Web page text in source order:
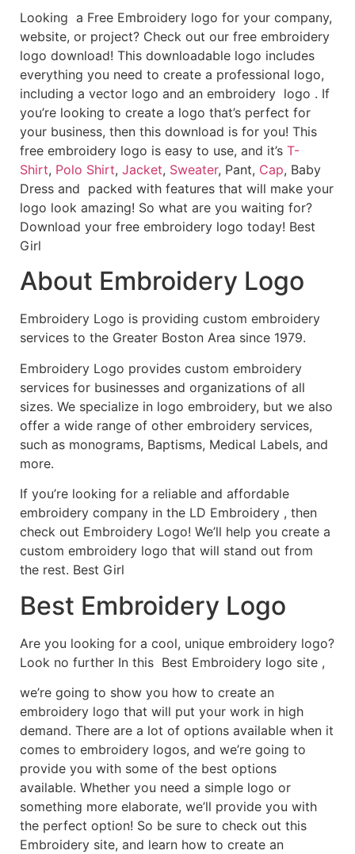
Looking a Free Embroidery logo for your company,
website, or project? Check out our free embroidery
logo download! This downloadable logo includes
everything you need to create a professional logo,
including a vector logo and an embroidery logo . If
you’re looking to create a logo that’s perfect for
your business, then this download is for you! This
free embroidery logo is easy to use, and it’s T-
Shirt, Polo Shirt, Jacket, Sweater, Pant, Cap, Baby
Dress and packed with features that will make your
logo look amazing! So what are you waiting for?
Download your free embroidery logo today! Best
Girl
About Embroidery Logo
Embroidery Logo is providing custom embroidery
services to the Greater Boston Area since 1979.
Embroidery Logo provides custom embroidery
services for businesses and organizations of all
sizes. We specialize in logo embroidery, but we also
offer a wide range of other embroidery services,
such as monograms, Baptisms, Medical Labels, and
more.
If you’re looking for a reliable and affordable
embroidery company in the LD Embroidery , then
check out Embroidery Logo! We’ll help you create a
custom embroidery logo that will stand out from
the rest. Best Girl
Best Embroidery Logo
Are you looking for a cool, unique embroidery logo?
Look no further In this Best Embroidery logo site ,
we’re going to show you how to create an
embroidery logo that will put your work in high
demand. There are a lot of options available when it
comes to embroidery logos, and we’re going to
provide you with some of the best options
available. Whether you need a simple logo or
something more elaborate, we’ll provide you with
the perfect option! So be sure to check out this
Embroidery site, and learn how to create an